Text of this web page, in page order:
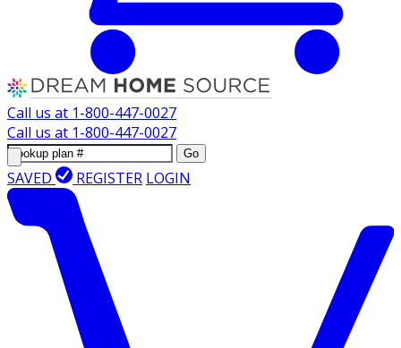
Call us at 1-800-447-0027
Call us at 1-800-447-0027
Go
SAVED REGISTER LOGIN